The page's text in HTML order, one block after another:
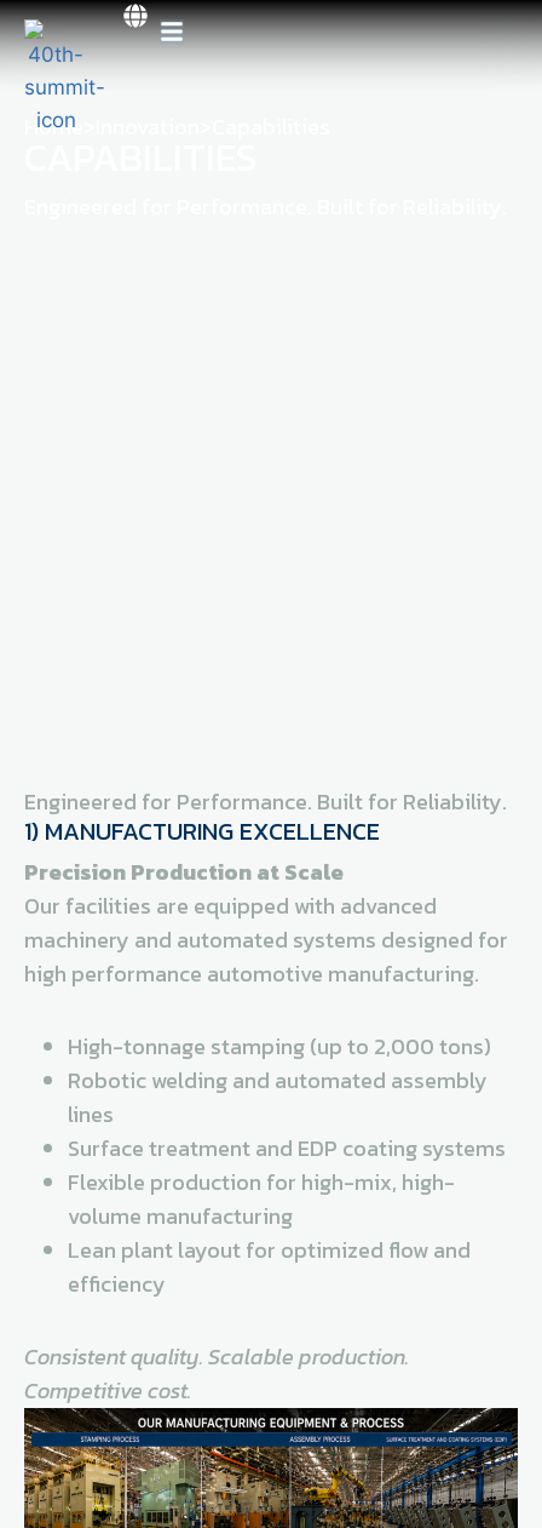
Home
Engineered for Performance. Built for Reliability.
1) MANUFACTURING EXCELLENCE
Precision Production at Scale
Our facilities are equipped with advanced
machinery and automated systems designed for
high performance automotive manufacturing.
High-tonnage stamping (up to 2,000 tons)
Robotic welding and automated assembly
lines
Surface treatment and EDP coating systems
Flexible production for high-mix, high-
volume manufacturing
Lean plant layout for optimized flow and
efficiency
Consistent quality. Scalable production.
Competitive cost.